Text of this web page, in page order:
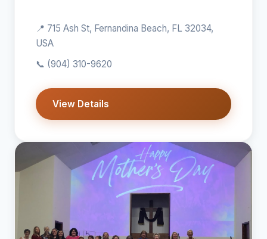
📍 715 Ash St, Fernandina Beach, FL 32034,
USA
📞 (904) 310-9620
View Details